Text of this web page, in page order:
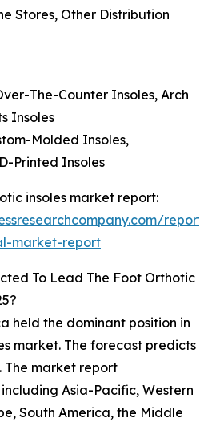
Stores, Other Distribution
The-Counter Insoles, Arch
Insoles
Molded Insoles,
Printed Insoles
insoles market report:
market-report
To Lead The Foot Orthotic
held the dominant position in
market. The forecast predicts
The market report
Asia-Pacific, Western
South America, the Middle